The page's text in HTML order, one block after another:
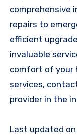
comprehensive
repairs to
efficient
invaluable
comfort of your
services,
provider in the
Last updated on